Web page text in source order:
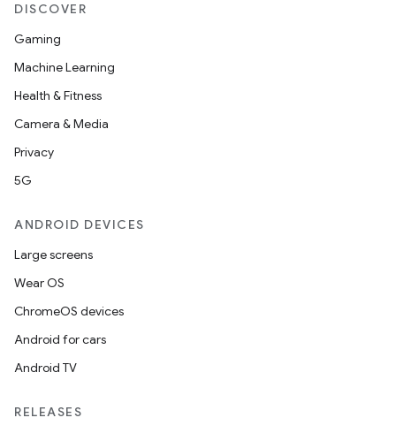
DISCOVER
Gaming
Machine Learning
Health & Fitness
Camera & Media
Privacy
5G
ANDROID DEVICES
Large screens
Wear OS
ChromeOS devices
Android for cars
Android TV
RELEASES